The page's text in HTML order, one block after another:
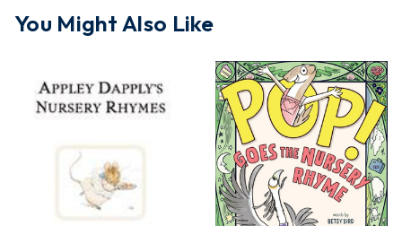
You Might Also Like